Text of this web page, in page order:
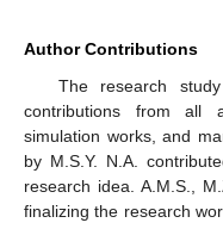
Author Contributions
The research
contributions from all
simulation works, and
by M.S.Y. N.A.
research idea. A.M.S.,
finalizing the research